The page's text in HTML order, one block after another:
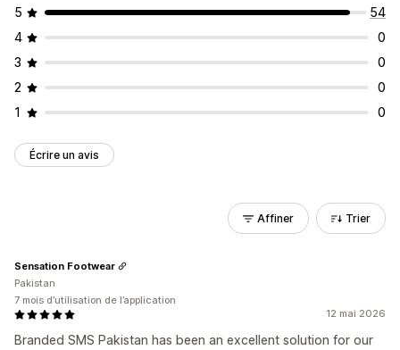
5
54
4
0
3
0
2
0
1
0
Écrire un avis
Affiner Trier
12 mai 2026
Branded SMS Pakistan has been an excellent solution for our
Sensation Footwear
Pakistan
7 mois d’utilisation de l’application